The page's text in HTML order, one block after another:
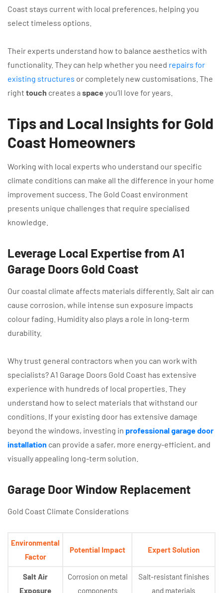
Coast stays current with local preferences, helping you
select timeless options.
Their experts understand how to balance aesthetics with
functionality. They can help whether you need repairs for
existing structures or completely new customisations. The
right touch creates a space you’ll love for years.
Tips and Local Insights for Gold
Coast Homeowners
Working with local experts who understand our specific
climate conditions can make all the difference in your home
improvement success. The Gold Coast environment
presents unique challenges that require specialised
knowledge.
Leverage Local Expertise from A1
Garage Doors Gold Coast
Our coastal climate affects materials differently. Salt air can
cause corrosion, while intense sun exposure impacts
colour fading. Humidity also plays a role in long-term
durability.
Why trust general contractors when you can work with
specialists? A1 Garage Doors Gold Coast has extensive
experience with hundreds of local properties. They
understand how to select materials that withstand our
conditions. If your existing door has extensive damage
beyond the windows, investing in professional garage door
installation can provide a safer, more energy-efficient, and
visually appealing long-term solution.
Garage Door Window Replacement
Gold Coast Climate Considerations
Environmental
Factor
Potential Impact Expert Solution
Salt Air
Exposure
Corrosion on metal
components
Salt-resistant finishes
and materials